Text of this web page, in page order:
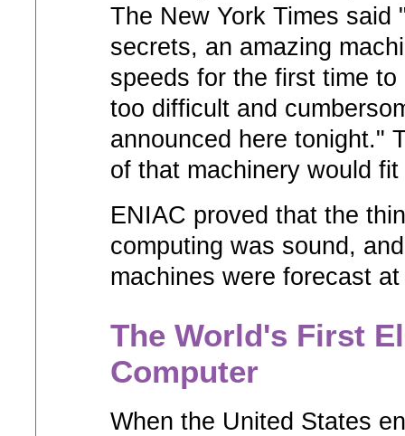
The New York Times said
secrets, an amazing
speeds for the first time
too difficult and
announced here tonight."
of that machinery would
ENIAC proved that the
computing was sound,
machines were forecast
The World's First
Computer
When the United States